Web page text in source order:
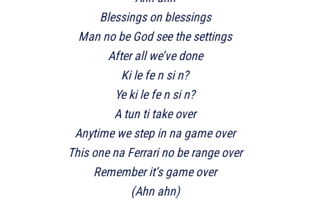
Blessings on blessings
Man no be God see the settings
After all we’ve done
Ki le fe n si n?
Ye ki le fe n si n?
A tun ti take over
Anytime we step in na game over
This one na Ferrari no be range over
Remember it’s game over
(Ahn ahn)